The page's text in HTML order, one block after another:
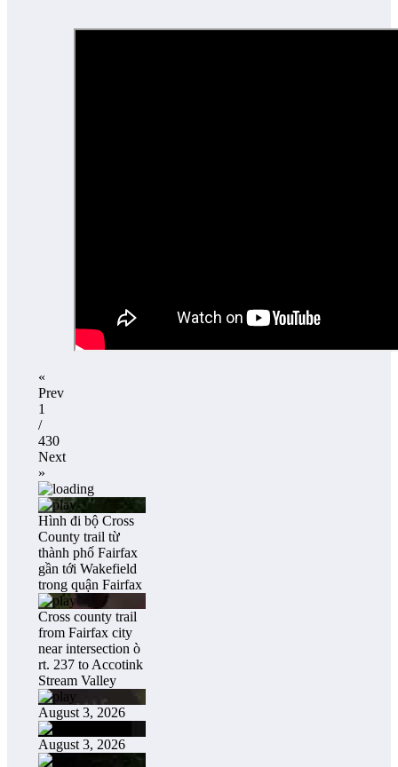
«
Prev
1
/
430
Next
»
Hình đi bộ Cross
County trail từ
thành phố Fairfax
gần tới Wakefield
trong quận Fairfax
Cross county trail
from Fairfax city
near intersection ò
rt. 237 to Accotink
Stream Valley
August 3, 2026
August 3, 2026